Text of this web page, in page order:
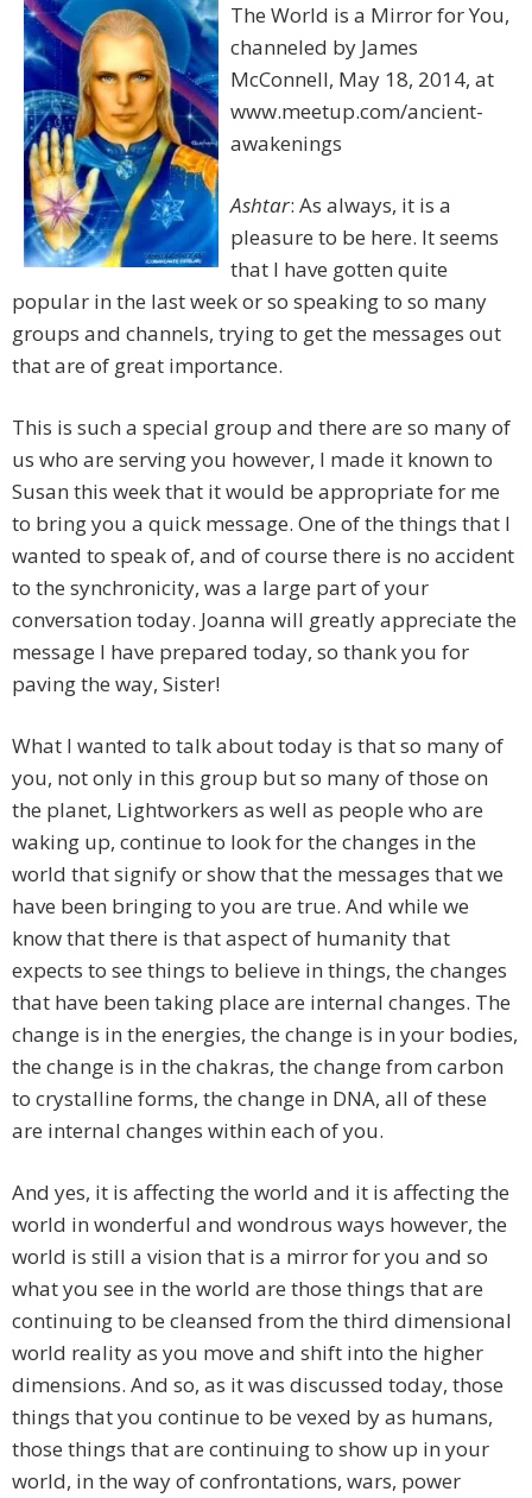
The World is a Mirror for You,
channeled by James
McConnell, May 18, 2014, at
www.meetup.com/ancient-
awakenings
Ashtar: As always, it is a
pleasure to be here. It seems
that I have gotten quite
popular in the last week or so speaking to so many
groups and channels, trying to get the messages out
that are of great importance.
This is such a special group and there are so many of
us who are serving you however, I made it known to
Susan this week that it would be appropriate for me
to bring you a quick message. One of the things that I
wanted to speak of, and of course there is no accident
to the synchronicity, was a large part of your
conversation today. Joanna will greatly appreciate the
message I have prepared today, so thank you for
paving the way, Sister!
What I wanted to talk about today is that so many of
you, not only in this group but so many of those on
the planet, Lightworkers as well as people who are
waking up, continue to look for the changes in the
world that signify or show that the messages that we
have been bringing to you are true. And while we
know that there is that aspect of humanity that
expects to see things to believe in things, the changes
that have been taking place are internal changes. The
change is in the energies, the change is in your bodies,
the change is in the chakras, the change from carbon
to crystalline forms, the change in DNA, all of these
are internal changes within each of you.
And yes, it is affecting the world and it is affecting the
world in wonderful and wondrous ways however, the
world is still a vision that is a mirror for you and so
what you see in the world are those things that are
continuing to be cleansed from the third dimensional
world reality as you move and shift into the higher
dimensions. And so, as it was discussed today, those
things that you continue to be vexed by as humans,
those things that are continuing to show up in your
world, in the way of confrontations, wars, power